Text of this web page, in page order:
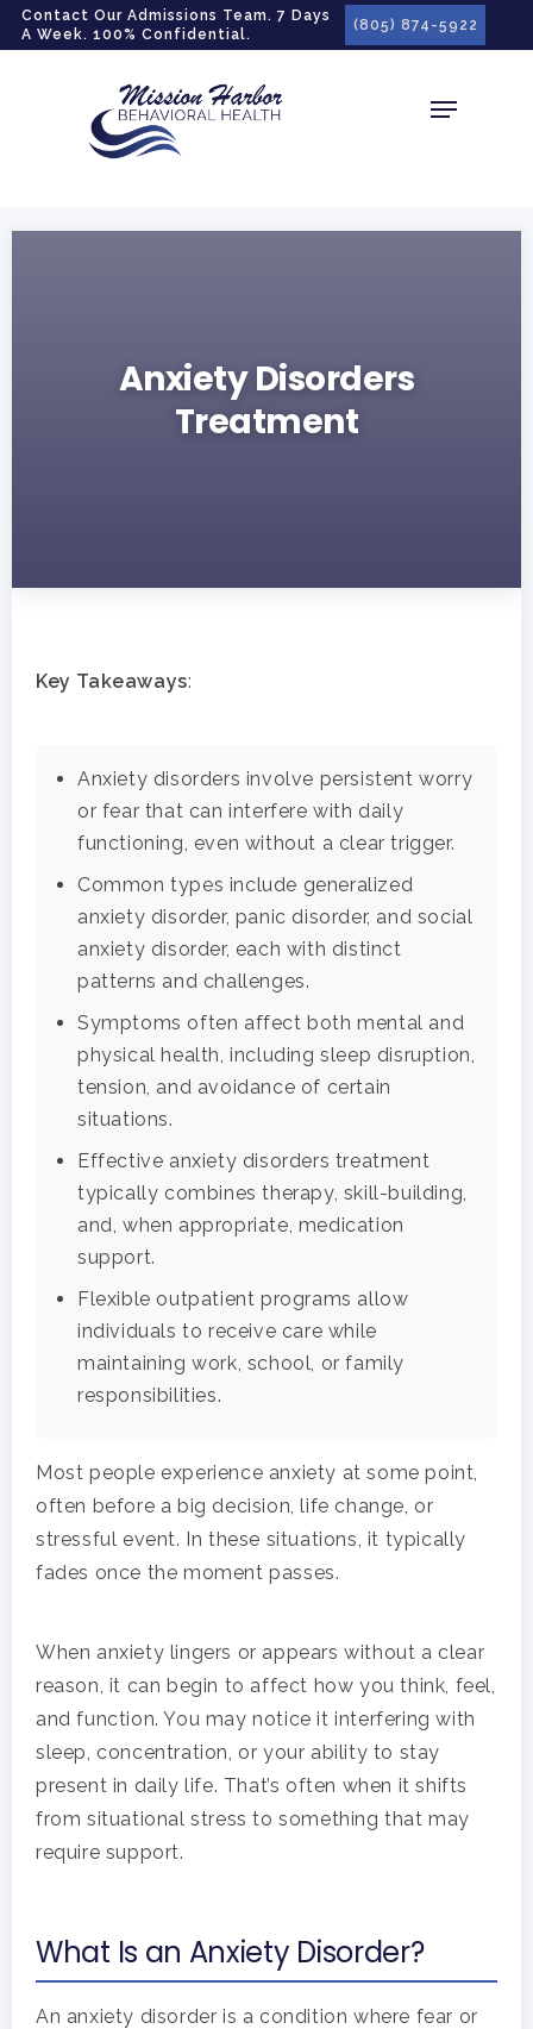
gtag('config', 'G-LPG7F5KBZN');
Contact Our Admissions Team. 7 Days
A Week. 100% Confidential.
(805) 874-5922
Anxiety Disorders
Treatment
Key Takeaways:
Anxiety disorders involve persistent worry
or fear that can interfere with daily
functioning, even without a clear trigger.
Common types include generalized
anxiety disorder, panic disorder, and social
anxiety disorder, each with distinct
patterns and challenges.
Symptoms often affect both mental and
physical health, including sleep disruption,
tension, and avoidance of certain
situations.
Effective anxiety disorders treatment
typically combines therapy, skill-building,
and, when appropriate, medication
support.
Flexible outpatient programs allow
individuals to receive care while
maintaining work, school, or family
responsibilities.
Most people experience anxiety at some point,
often before a big decision, life change, or
stressful event. In these situations, it typically
fades once the moment passes.
When anxiety lingers or appears without a clear
reason, it can begin to affect how you think, feel,
and function. You may notice it interfering with
sleep, concentration, or your ability to stay
present in daily life. That’s often when it shifts
from situational stress to something that may
require support.
What Is an Anxiety Disorder?
An anxiety disorder is a condition where fear or